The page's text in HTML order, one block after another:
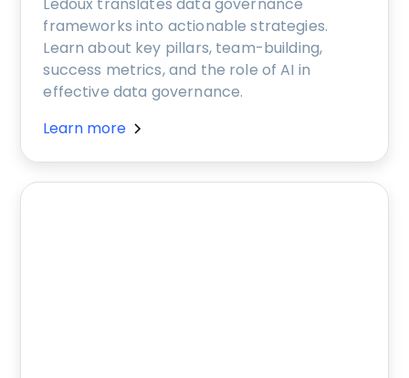
frameworks into actionable strategies.
Learn about key pillars, team-building,
success metrics, and the role of AI in
effective data governance.
Learn more